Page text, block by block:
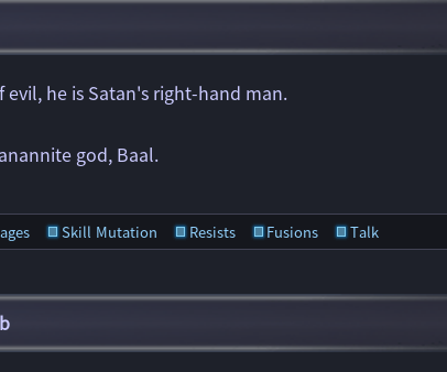
he is Satan's right-hand man.
god, Baal.
Skill Mutation Resists Fusions Talk